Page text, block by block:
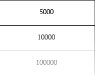
5000
10000
100000